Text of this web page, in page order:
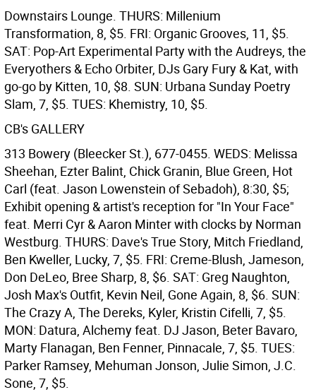
Downstairs Lounge. THURS: Millenium
Transformation, 8, $5. FRI: Organic Grooves, 11, $5.
SAT: Pop-Art Experimental Party with the Audreys, the
Everyothers & Echo Orbiter, DJs Gary Fury & Kat, with
go-go by Kitten, 10, $8. SUN: Urbana Sunday Poetry
Slam, 7, $5. TUES: Khemistry, 10, $5.
CB's GALLERY
313 Bowery (Bleecker St.), 677-0455. WEDS: Melissa
Sheehan, Ezter Balint, Chick Granin, Blue Green, Hot
Carl (feat. Jason Lowenstein of Sebadoh), 8:30, $5;
Exhibit opening & artist's reception for "In Your Face"
feat. Merri Cyr & Aaron Minter with clocks by Norman
Westburg. THURS: Dave's True Story, Mitch Friedland,
Ben Kweller, Lucky, 7, $5. FRI: Creme-Blush, Jameson,
Don DeLeo, Bree Sharp, 8, $6. SAT: Greg Naughton,
Josh Max's Outfit, Kevin Neil, Gone Again, 8, $6. SUN:
The Crazy A, The Dereks, Kyler, Kristin Cifelli, 7, $5.
MON: Datura, Alchemy feat. DJ Jason, Beter Bavaro,
Marty Flanagan, Ben Fenner, Pinnacale, 7, $5. TUES:
Parker Ramsey, Mehuman Jonson, Julie Simon, J.C.
Sone, 7, $5.